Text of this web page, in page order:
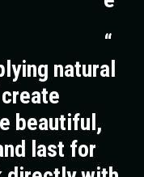
“
natural
beautiful,
last for